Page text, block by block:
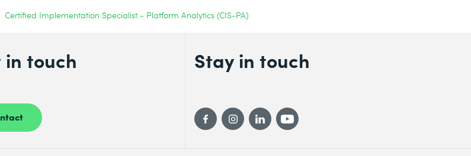
Certified Implementation Specialist - Platform Analytics (CIS-PA)
in touch Stay in touch